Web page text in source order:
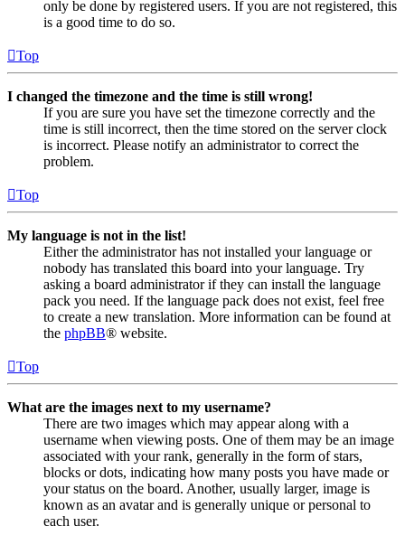
only be done by registered users. If you are not registered, this
is a good time to do so.
Top
I changed the timezone and the time is still wrong!
If you are sure you have set the timezone correctly and the
time is still incorrect, then the time stored on the server clock
is incorrect. Please notify an administrator to correct the
problem.
Top
My language is not in the list!
Either the administrator has not installed your language or
nobody has translated this board into your language. Try
asking a board administrator if they can install the language
pack you need. If the language pack does not exist, feel free
to create a new translation. More information can be found at
the phpBB® website.
Top
What are the images next to my username?
There are two images which may appear along with a
username when viewing posts. One of them may be an image
associated with your rank, generally in the form of stars,
blocks or dots, indicating how many posts you have made or
your status on the board. Another, usually larger, image is
known as an avatar and is generally unique or personal to
each user.